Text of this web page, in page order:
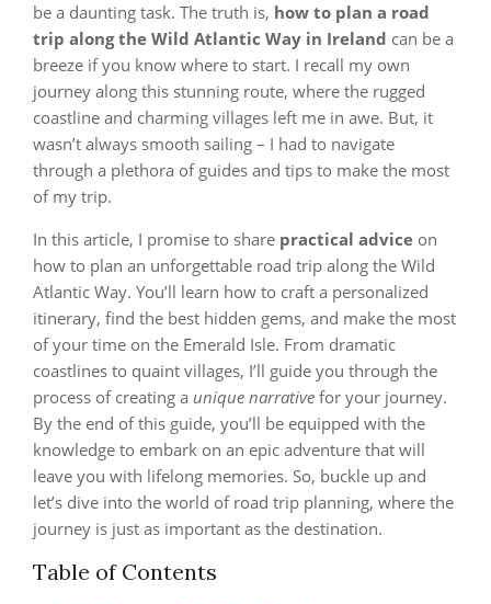
be a daunting task. The truth is, how to plan a road
trip along the Wild Atlantic Way in Ireland can be a
breeze if you know where to start. I recall my own
journey along this stunning route, where the rugged
coastline and charming villages left me in awe. But, it
wasn’t always smooth sailing – I had to navigate
through a plethora of guides and tips to make the most
of my trip.
In this article, I promise to share practical advice on
how to plan an unforgettable road trip along the Wild
Atlantic Way. You’ll learn how to craft a personalized
itinerary, find the best hidden gems, and make the most
of your time on the Emerald Isle. From dramatic
coastlines to quaint villages, I’ll guide you through the
process of creating a unique narrative for your journey.
By the end of this guide, you’ll be equipped with the
knowledge to embark on an epic adventure that will
leave you with lifelong memories. So, buckle up and
let’s dive into the world of road trip planning, where the
journey is just as important as the destination.
Table of Contents